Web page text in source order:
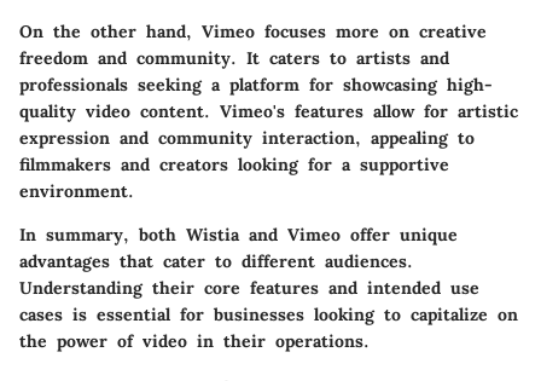
On the other hand, Vimeo focuses more on creative
freedom and community. It caters to artists and
professionals seeking a platform for showcasing high-
quality video content. Vimeo's features allow for artistic
expression and community interaction, appealing to
filmmakers and creators looking for a supportive
environment.
In summary, both Wistia and Vimeo offer unique
advantages that cater to different audiences.
Understanding their core features and intended use
cases is essential for businesses looking to capitalize on
the power of video in their operations.